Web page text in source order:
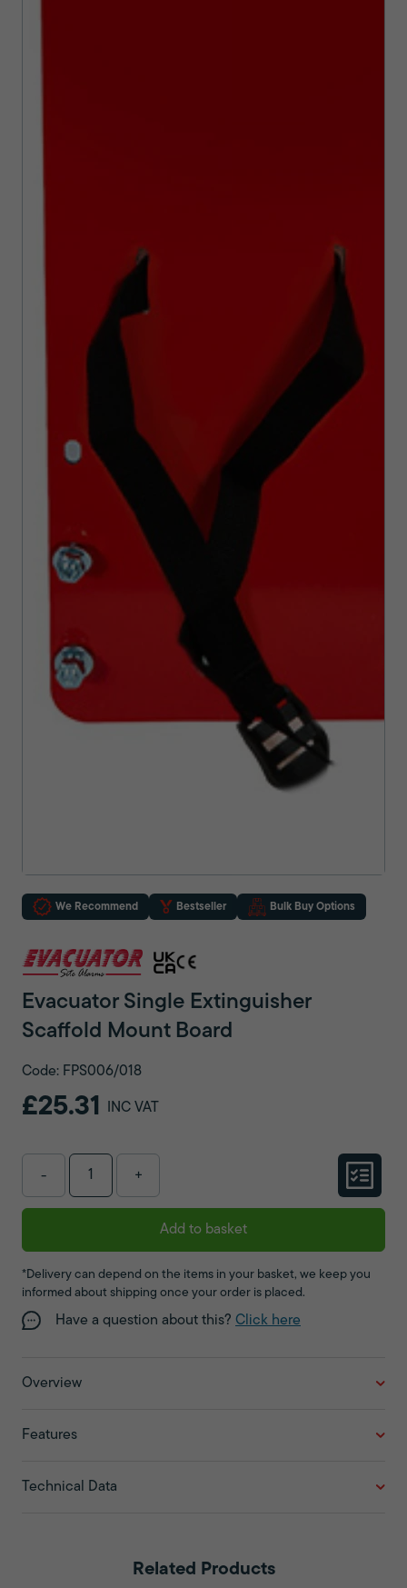
We Recommend Bestseller Bulk Buy Options
Evacuator Single Extinguisher
Scaffold Mount Board
Code: FPS006/018
£25.31 INC VAT
- +
Add to basket
*Delivery can depend on the items in your basket, we keep you
informed about shipping once your order is placed.
Have a question about this? Click here
Overview
Features
Technical Data
Related Products